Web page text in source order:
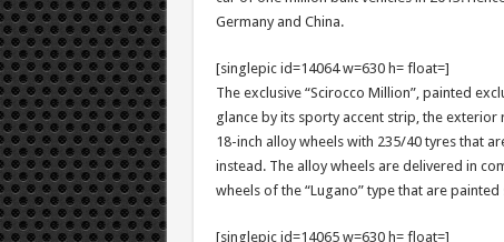
Germany and China.
[singlepic id=14064 w=630 h= float=]
The exclusive “Scirocco Million”, painted
glance by its sporty accent strip, the exterior
18-inch alloy wheels with 235/40 tyres that
instead. The alloy wheels are delivered in
wheels of the “Lugano” type that are
[singlepic id=14065 w=630 h= float=]